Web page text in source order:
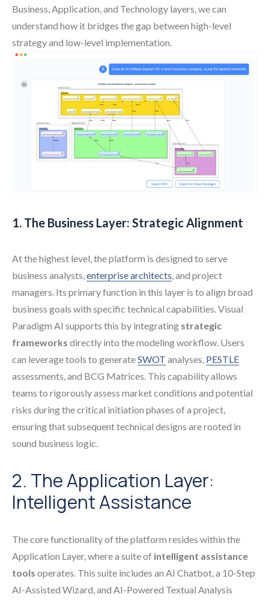
Business, Application, and Technology layers, we can
understand how it bridges the gap between high-level
strategy and low-level implementation.
1. The Business Layer: Strategic Alignment
At the highest level, the platform is designed to serve
business analysts, enterprise architects , and project
managers. Its primary function in this layer is to align broad
business goals with specific technical capabilities. Visual
Paradigm AI supports this by integrating strategic
frameworks directly into the modeling workflow. Users
can leverage tools to generateSWOT analyses, PESTLE
assessments, and BCG Matrices. This capability allows
teams to rigorously assess market conditions and potential
risks during the critical initiation phases of a project,
ensuring that subsequent technical designs are rooted in
sound business logic.
2. The Application Layer:
Intelligent Assistance
The core functionality of the platform resides within the
Application Layer, where a suite of intelligent assistance
tools operates. This suite includes an AI Chatbot, a 10-Step
AI-Assisted Wizard, and AI-Powered Textual Analysis